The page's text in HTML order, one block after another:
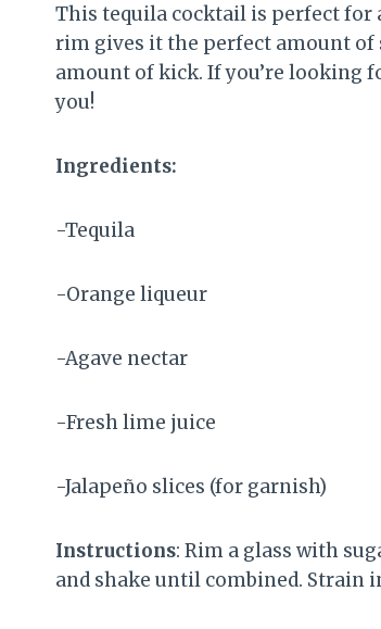
This tequila cocktail is perfect for
rim gives it the perfect amount of
amount of kick. If you’re looking
you!
Ingredients:
-Tequila
-Orange liqueur
-Agave nectar
-Fresh lime juice
-Jalapeño slices (for garnish)
Instructions: Rim a glass with
and shake until combined. Strain